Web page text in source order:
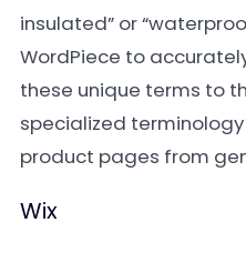
insulated” or
WordPiece to
these unique terms to
specialized
product pages from
Wix